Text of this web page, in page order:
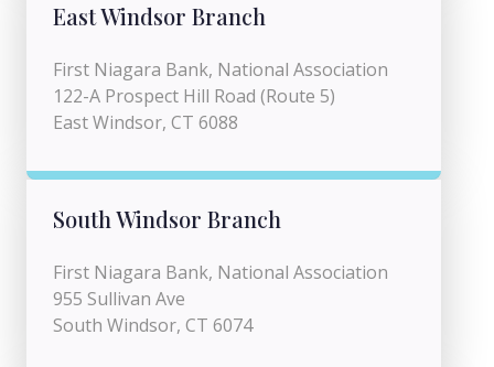
East Windsor Branch
First Niagara Bank, National Association
122-A Prospect Hill Road (Route 5)
East Windsor, CT 6088
South Windsor Branch
First Niagara Bank, National Association
955 Sullivan Ave
South Windsor, CT 6074